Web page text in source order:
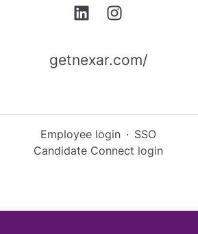
getnexar.com/
Employee login · SSO
Candidate Connect login